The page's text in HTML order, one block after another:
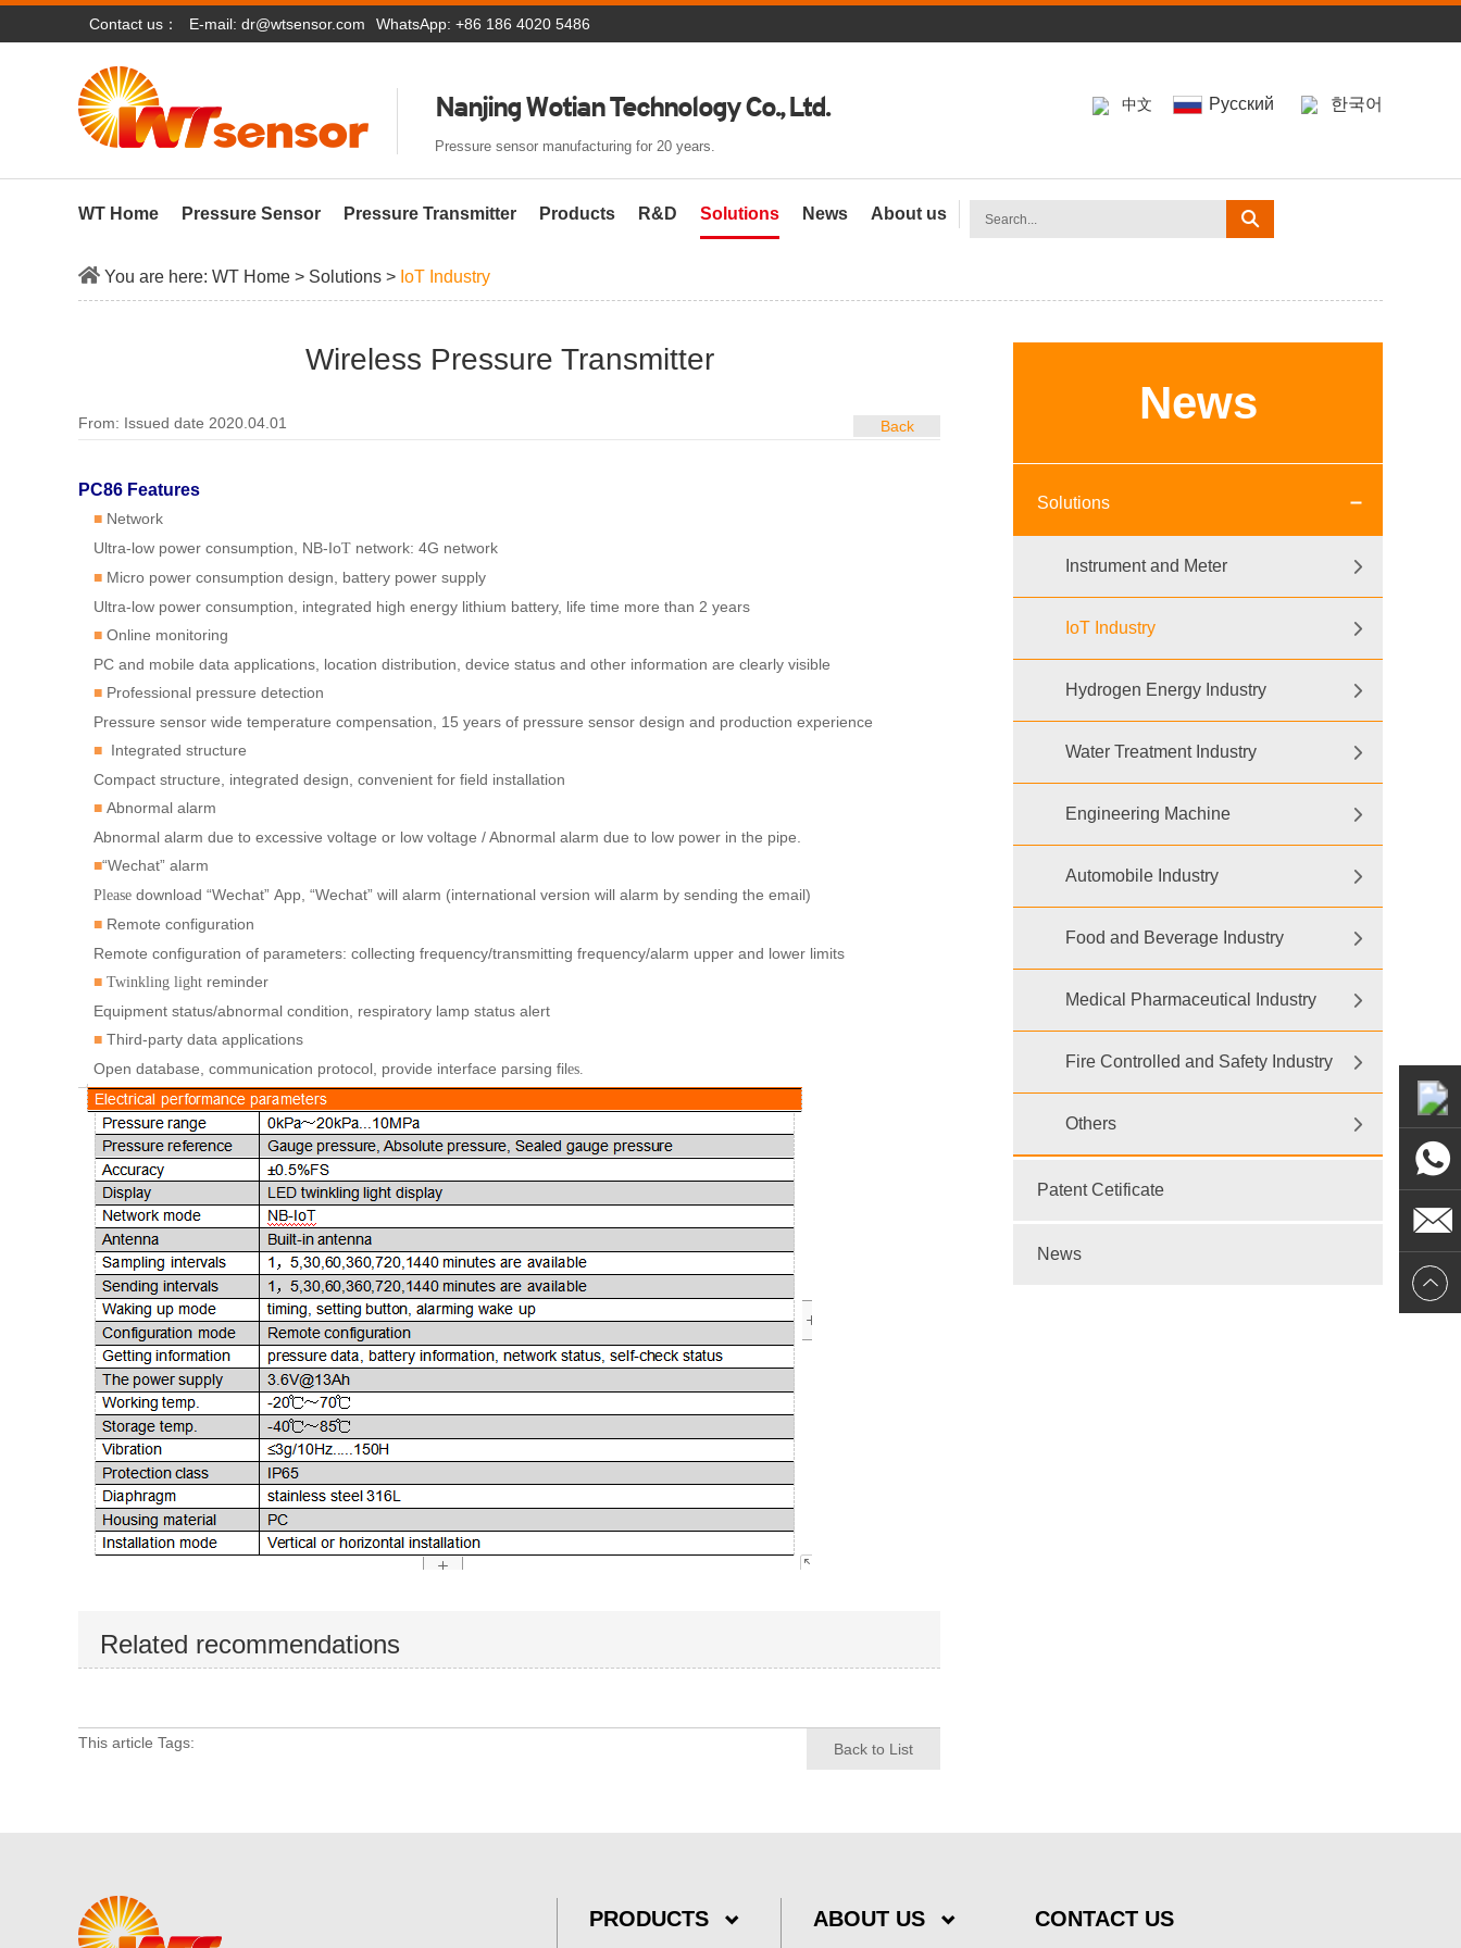
Contact us： E-mail: dr@wtsensor.com WhatsApp: +86 186 4020 5486
中文 Pусский 한국어
Nanjing Wotian Technology Co., Ltd.
Pressure sensor manufacturing for 20 years.
WT Home Pressure Sensor Pressure Transmitter Products R&D Solutions News About us
You are here: WT Home > Solutions > IoT Industry
Wireless Pressure Transmitter
From: Issued date 2020.04.01 Back
PC86 Features
■ Network
Ultra-low power consumption, NB-IoT network: 4G network
■ Micro power consumption design, battery power supply
Ultra-low power consumption, integrated high energy lithium battery, life time more than 2 years
■ Online monitoring
PC and mobile data applications, location distribution, device status and other information are clearly visible
■ Professional pressure detection
Pressure sensor wide temperature compensation, 15 years of pressure sensor design and production experience
■ Integrated structure
Compact structure, integrated design, convenient for field installation
■ Abnormal alarm
Abnormal alarm due to excessive voltage or low voltage / Abnormal alarm due to low power in the pipe.
■“Wechat” alarm
Please download “Wechat” App, “Wechat” will alarm (international version will alarm by sending the email)
■ Remote configuration
Remote configuration of parameters: collecting frequency/transmitting frequency/alarm upper and lower limits
■ Twinkling light reminder
Equipment status/abnormal condition, respiratory lamp status alert
■ Third-party data applications
Open database, communication protocol, provide interface parsing files.
Related recommendations
This article Tags: Back to List
News
Solutions
Instrument and Meter
IoT Industry
Hydrogen Energy Industry
Water Treatment Industry
Engineering Machine
Automobile Industry
Food and Beverage Industry
Medical Pharmaceutical Industry
Fire Controlled and Safety Industry
Others
Patent Cetificate
News
PRODUCTS ABOUT US CONTACT US